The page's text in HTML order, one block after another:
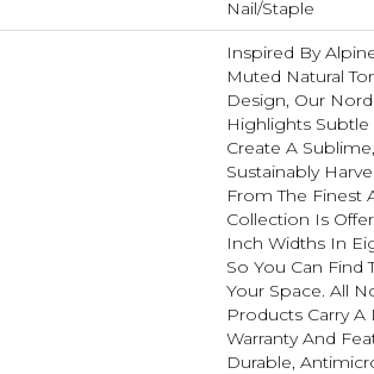
Nail/Staple
Inspired By
Muted Natural
Design, Our
Highlights Subtle
Create A
Sustainably
From The Finest
Collection Is
Inch Widths In
So You Can Find
Your Space. All
Products Carry A
Warranty And
Durable,